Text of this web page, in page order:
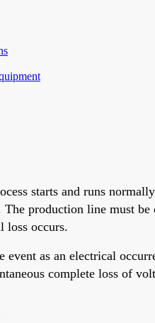
starts and runs
production line must
loss occurs.
event as an electrical
complete loss of